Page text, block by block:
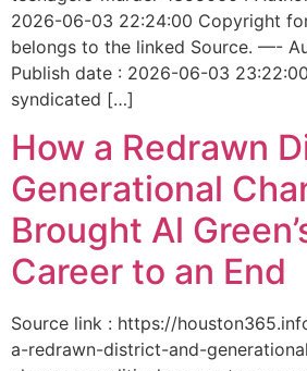
2026-06-03 22:24:00 Copyright
belongs to the linked Source. —-
Publish date : 2026-06-03
syndicated […]
How a Redrawn
Generational
Brought Al
Career to an End
Source link : https://
a-redrawn-district-and-